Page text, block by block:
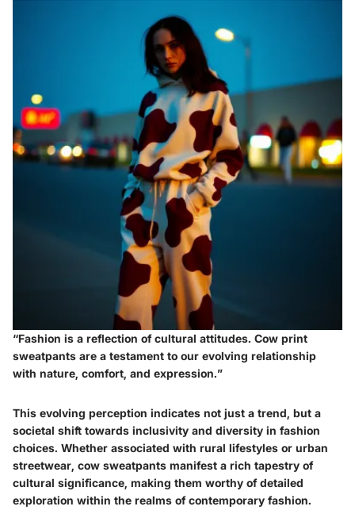
“Fashion is a reflection of cultural attitudes. Cow print
sweatpants are a testament to our evolving relationship
with nature, comfort, and expression.”
This evolving perception indicates not just a trend, but a
societal shift towards inclusivity and diversity in fashion
choices. Whether associated with rural lifestyles or urban
streetwear, cow sweatpants manifest a rich tapestry of
cultural significance, making them worthy of detailed
exploration within the realms of contemporary fashion.